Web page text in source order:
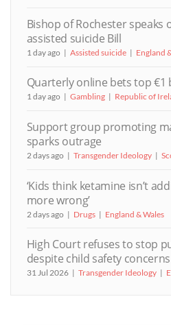
Bishop of Rochester speaks
assisted suicide Bill
1 day ago Assisted suicide England
Quarterly online bets top €1
1 day ago Gambling Republic of
Support group promoting
sparks outrage
2 days ago Transgender Ideology
‘Kids think ketamine isn’t
more wrong’
2 days ago Drugs England & Wales
High Court refuses to stop
despite child safety concerns
31 Jul 2026 Transgender Ideology